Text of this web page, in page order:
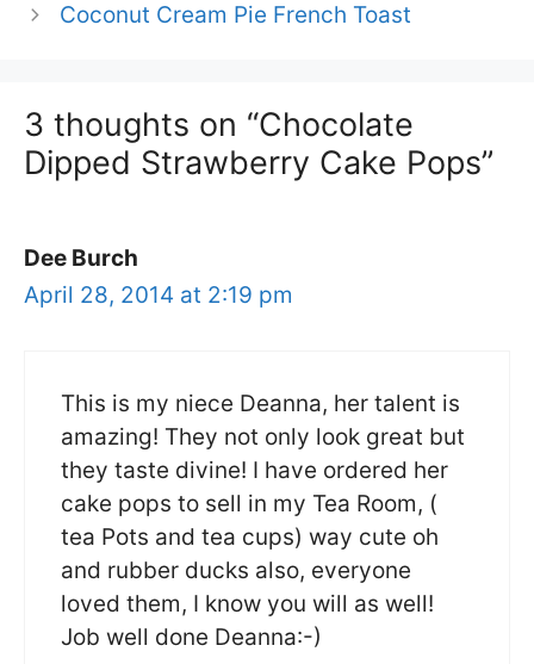
Coconut Cream Pie French Toast
3 thoughts on “Chocolate
Dipped Strawberry Cake Pops”
Dee Burch
April 28, 2014 at 2:19 pm
This is my niece Deanna, her talent is
amazing! They not only look great but
they taste divine! I have ordered her
cake pops to sell in my Tea Room, (
tea Pots and tea cups) way cute oh
and rubber ducks also, everyone
loved them, I know you will as well!
Job well done Deanna:-)